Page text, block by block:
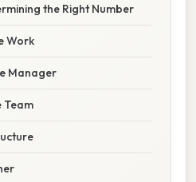
the Right Number
Work
Manager
Team